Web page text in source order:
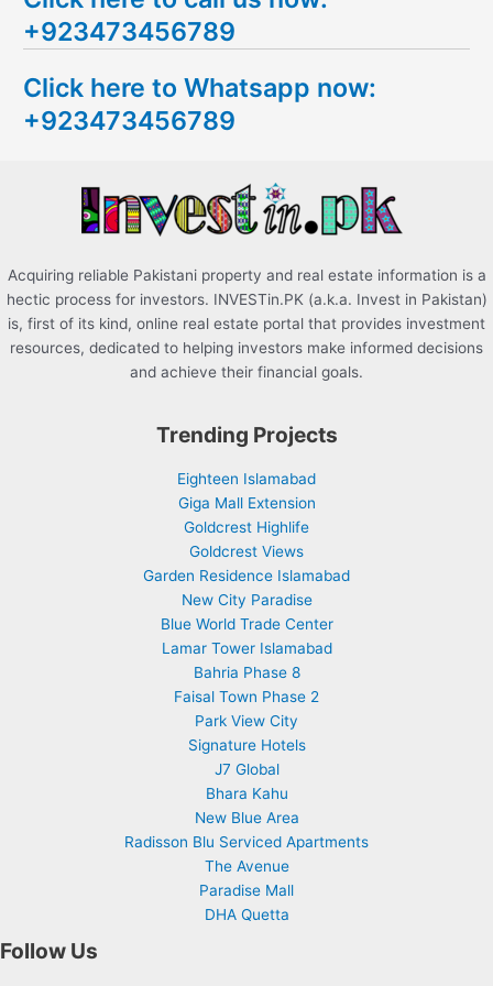
r
h
f
+923473456789
Click here to Whatsapp now:
+923473456789
Acquiring reliable Pakistani property and real estate information is a
hectic process for investors. INVESTin.PK (a.k.a. Invest in Pakistan)
is, first of its kind, online real estate portal that provides investment
resources, dedicated to helping investors make informed decisions
and achieve their financial goals.
Trending Projects
Eighteen Islamabad
Giga Mall Extension
Goldcrest Highlife
Goldcrest Views
Garden Residence Islamabad
New City Paradise
Blue World Trade Center
Lamar Tower Islamabad
Bahria Phase 8
Faisal Town Phase 2
Park View City
Signature Hotels
J7 Global
Bhara Kahu
New Blue Area
Radisson Blu Serviced Apartments
The Avenue
Paradise Mall
DHA Quetta
Follow Us